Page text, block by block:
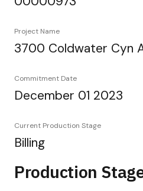
Project Name
3700 Coldwater Cyn
Commitment Date
December 01 2023
Current Production Stage
Billing
Production